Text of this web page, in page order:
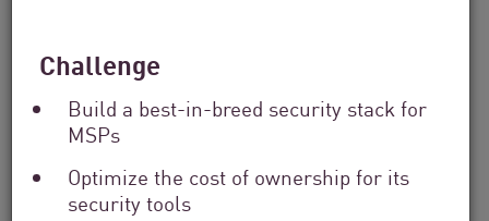
Challenge
Build a best-in-breed security stack for
MSPs
Optimize the cost of ownership for its
security tools